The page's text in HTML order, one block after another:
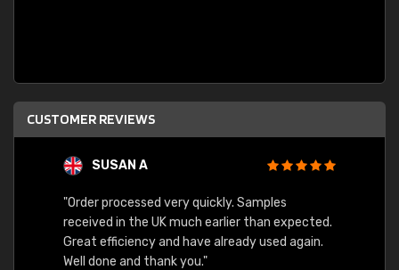
CUSTOMER REVIEWS
SUSAN A
"Order processed very quickly. Samples
received in the UK much earlier than expected.
Great efficiency and have already used again.
Well done and thank you."